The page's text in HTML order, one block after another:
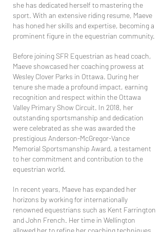
she has dedicated herself to mastering the
sport. With an extensive riding resume, Maeve
has honed her skills and expertise, becoming a
prominent figure in the equestrian community.
Before joining SFR Equestrian as head coach,
Maeve showcased her coaching prowess at
Wesley Clover Parks in Ottawa. During her
tenure she made a profound impact, earning
recognition and respect within the Ottawa
Valley Primary Show Circuit. In 2018, her
outstanding sportsmanship and dedication
were celebrated as she was awarded the
prestigious Anderson-McGregor-Vance
Memorial Sportsmanship Award, a testament
to her commitment and contribution to the
equestrian world.
In recent years, Maeve has expanded her
horizons by working for internationally
renowned equestrians such as Kent Farrington
and John French. Her time in Wellington
allowed her to refine her coaching techniques